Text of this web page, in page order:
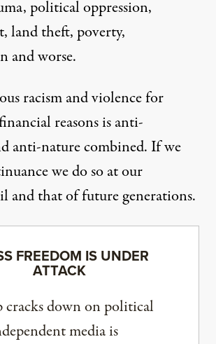
political oppression,
land theft, poverty,
and worse.
racism and violence for
reasons is anti-
anti-nature combined. If we
we do so at our
and that of future generations.
FREEDOM IS UNDER
ATTACK
cracks down on political
media is